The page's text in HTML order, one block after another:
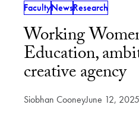
FacultyNewsResearch
Working
Education,
creative agency
Siobhan CooneyJune 12, 2025